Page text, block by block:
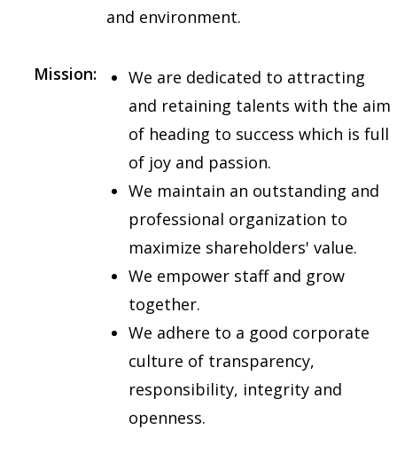
and environment.
Mission:
We are dedicated to attracting
and retaining talents with the aim
of heading to success which is full
of joy and passion.
We maintain an outstanding and
professional organization to
maximize shareholders' value.
We empower staff and grow
together.
We adhere to a good corporate
culture of transparency,
responsibility, integrity and
openness.